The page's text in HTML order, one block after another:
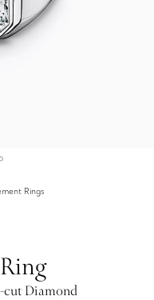
Rings
cut Diamond